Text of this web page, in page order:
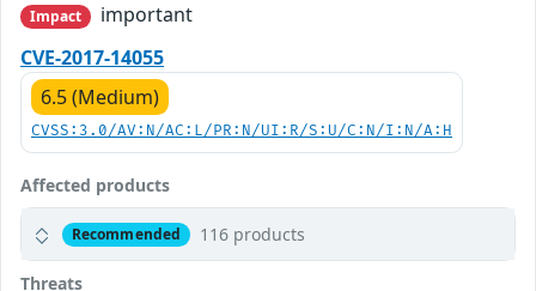
Impact
important
CVE-2017-14055
6.5 (Medium)
CVSS:3.0/AV:N/AC:L/PR:N/UI:R/S:U/C:N/I:N/A:H
Affected products
Recommended 116 products
Threats